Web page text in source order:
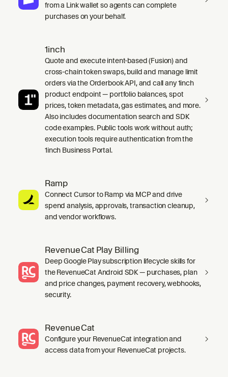
from a Link wallet so agents can complete
purchases on your behalf.
1inch
Quote and execute intent-based (Fusion) and
cross-chain token swaps, build and manage limit
orders via the Orderbook API, and call any 1inch
product endpoint — portfolio balances, spot
prices, token metadata, gas estimates, and more.
Also includes documentation search and SDK
code examples. Public tools work without auth;
execution tools require authentication from the
1inch Business Portal.
Ramp
Connect Cursor to Ramp via MCP and drive
spend analysis, approvals, transaction cleanup,
and vendor workflows.
RevenueCat Play Billing
Deep Google Play subscription lifecycle skills for
the RevenueCat Android SDK — purchases, plan
and price changes, payment recovery, webhooks,
security.
RevenueCat
Configure your RevenueCat integration and
access data from your RevenueCat projects.